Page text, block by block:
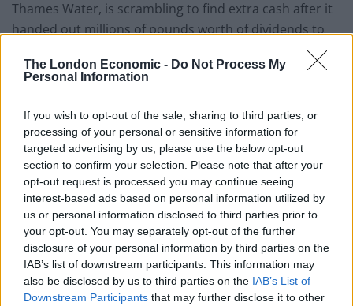
The London Economic - Do Not Process My
Personal Information
If you wish to opt-out of the sale, sharing to third parties, or
processing of your personal or sensitive information for
targeted advertising by us, please use the below opt-out
section to confirm your selection. Please note that after your
opt-out request is processed you may continue seeing
interest-based ads based on personal information utilized by
us or personal information disclosed to third parties prior to
your opt-out. You may separately opt-out of the further
disclosure of your personal information by third parties on the
IAB’s list of downstream participants. This information may
also be disclosed by us to third parties on the IAB’s List of
Downstream Participants that may further disclose it to other
Thames Water, is scrambling to find extra cash after it
handed out millions of pounds worth of dividends to
shareholders and bonuses to top bosses in recent
years.
industry regulations make its business plan
“uninvestible”, after previously agreeing to an
emergency funding package.
The stark update highlights the deepening financial
woes for the firm which is sitting on a debt pile of £14.7
billion.
But despite the troubles, Thames Water revealed in
December that it paid a £37.5 million dividend to a